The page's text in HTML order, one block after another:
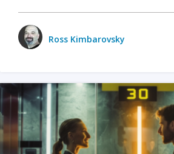
Ross Kimbarovsky